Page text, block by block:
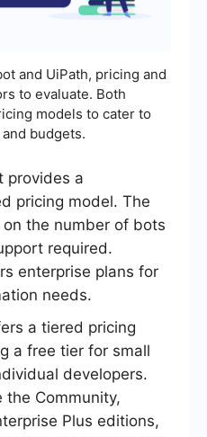
and UiPath, pricing and
to evaluate. Both
models to cater to
budgets.
provides a
pricing model. The
the number of bots
required.
enterprise plans for
needs.
a tiered pricing
a free tier for small
developers.
the Community,
Plus editions,